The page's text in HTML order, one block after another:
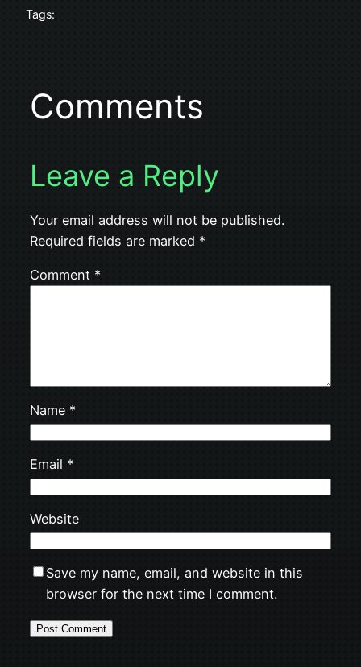
Tags:
Comments
Leave a Reply
Your email address will not be published.
Required fields are marked *
Comment *
Name *
Email *
Website
Save my name, email, and website in this
browser for the next time I comment.